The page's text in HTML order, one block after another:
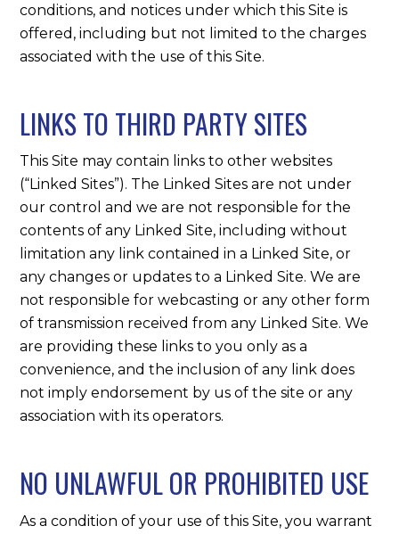
conditions, and notices under which this Site is
offered, including but not limited to the charges
associated with the use of this Site.
LINKS TO THIRD PARTY SITES
This Site may contain links to other websites
(“Linked Sites”). The Linked Sites are not under
our control and we are not responsible for the
contents of any Linked Site, including without
limitation any link contained in a Linked Site, or
any changes or updates to a Linked Site. We are
not responsible for webcasting or any other form
of transmission received from any Linked Site. We
are providing these links to you only as a
convenience, and the inclusion of any link does
not imply endorsement by us of the site or any
association with its operators.
NO UNLAWFUL OR PROHIBITED USE
As a condition of your use of this Site, you warrant